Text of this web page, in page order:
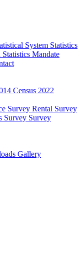
System Statistics
Statistics Mandate
Census 2022
Survey Rental Survey
Survey Survey
Gallery